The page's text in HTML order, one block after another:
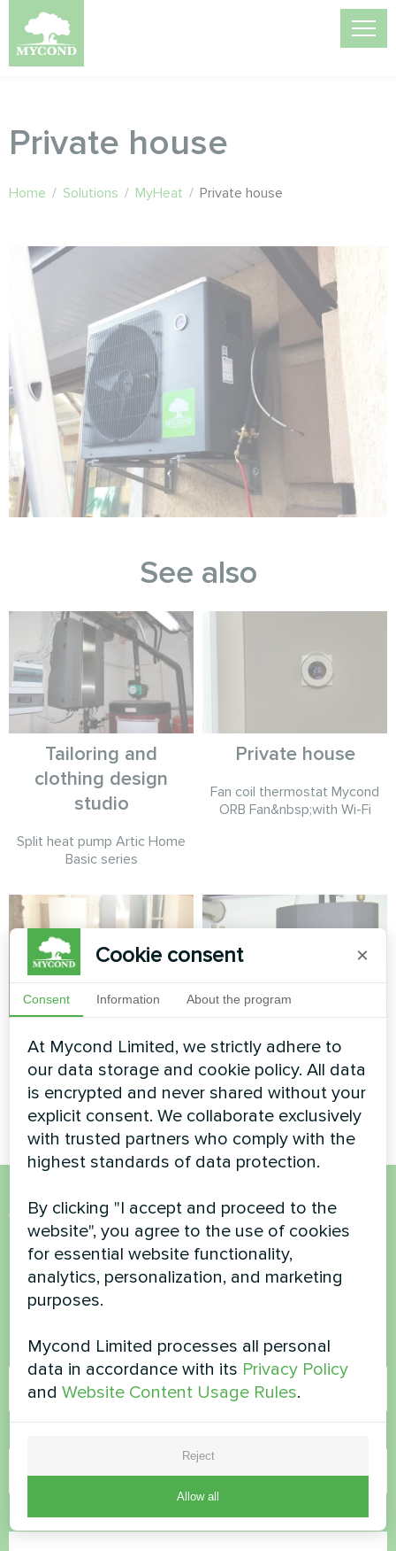
Private house
Home / Solutions / MyHeat / Private house
See also
Tailoring and
clothing design
studio
Split heat pump Artic Home
Basic series
Private house
Fan coil thermostat Mycond
ORB Fan&nbsp;with Wi-Fi
Private house
Split heat pump Artic Home
Smart series
Private house
Split heat pump Artic Home
Basic series
Want to buy or have
questions?
Contact us and we will help you
Name
Email
Cookie consent ×
Consent Information About the program
At Mycond Limited, we strictly adhere to
our data storage and cookie policy. All data
is encrypted and never shared without your
explicit consent. We collaborate exclusively
with trusted partners who comply with the
highest standards of data protection.
By clicking "I accept and proceed to the
website", you agree to the use of cookies
for essential website functionality,
analytics, personalization, and marketing
purposes.
Mycond Limited processes all personal
data in accordance with its Privacy Policy
andWebsite Content Usage Rules.
Reject
Allow all